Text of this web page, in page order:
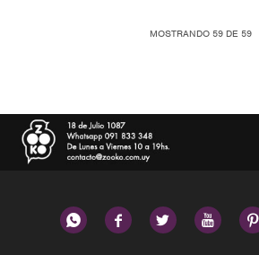
MOSTRANDO 59 DE 59
    